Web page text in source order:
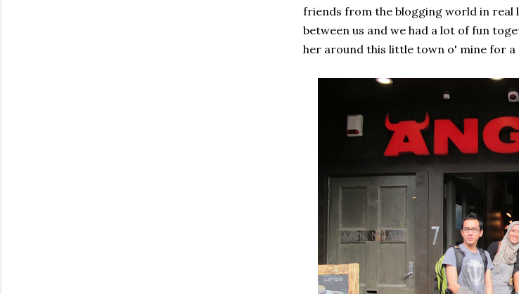
friends from the blogging world in real
between us and we had a lot of fun
her around this little town o' mine for a